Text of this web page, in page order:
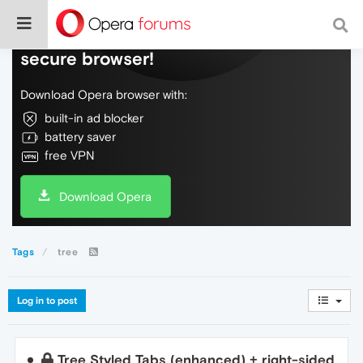
Do more on the web, with a fast and
secure browser!
Download Opera browser with:
built-in ad blocker
battery saver
free VPN
Download Opera
Tags tree
Log in to post